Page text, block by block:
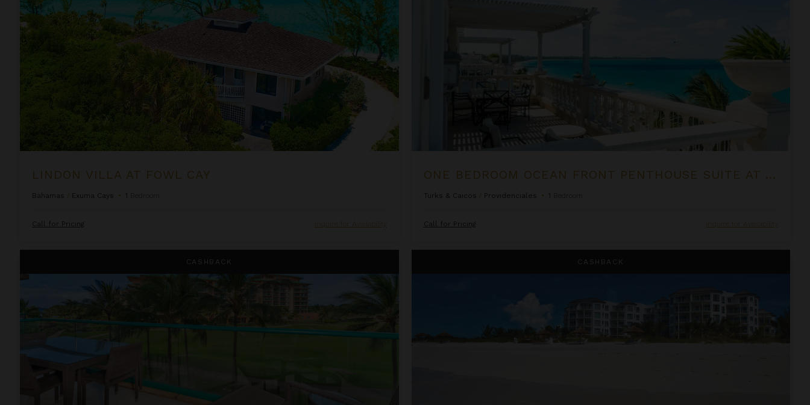
LINDON VILLA AT FOWL CAY
Bahamas Exuma Cays • 1
Call for Pricing Inquire for Availability
ONE BEDROOM OCEAN FRONT PENTHOUSE SUITE AT THE PALMS
Turks & Caicos Providenciales • 1
Call for Pricing Inquire for Availability
CASHBACK CASHBACK